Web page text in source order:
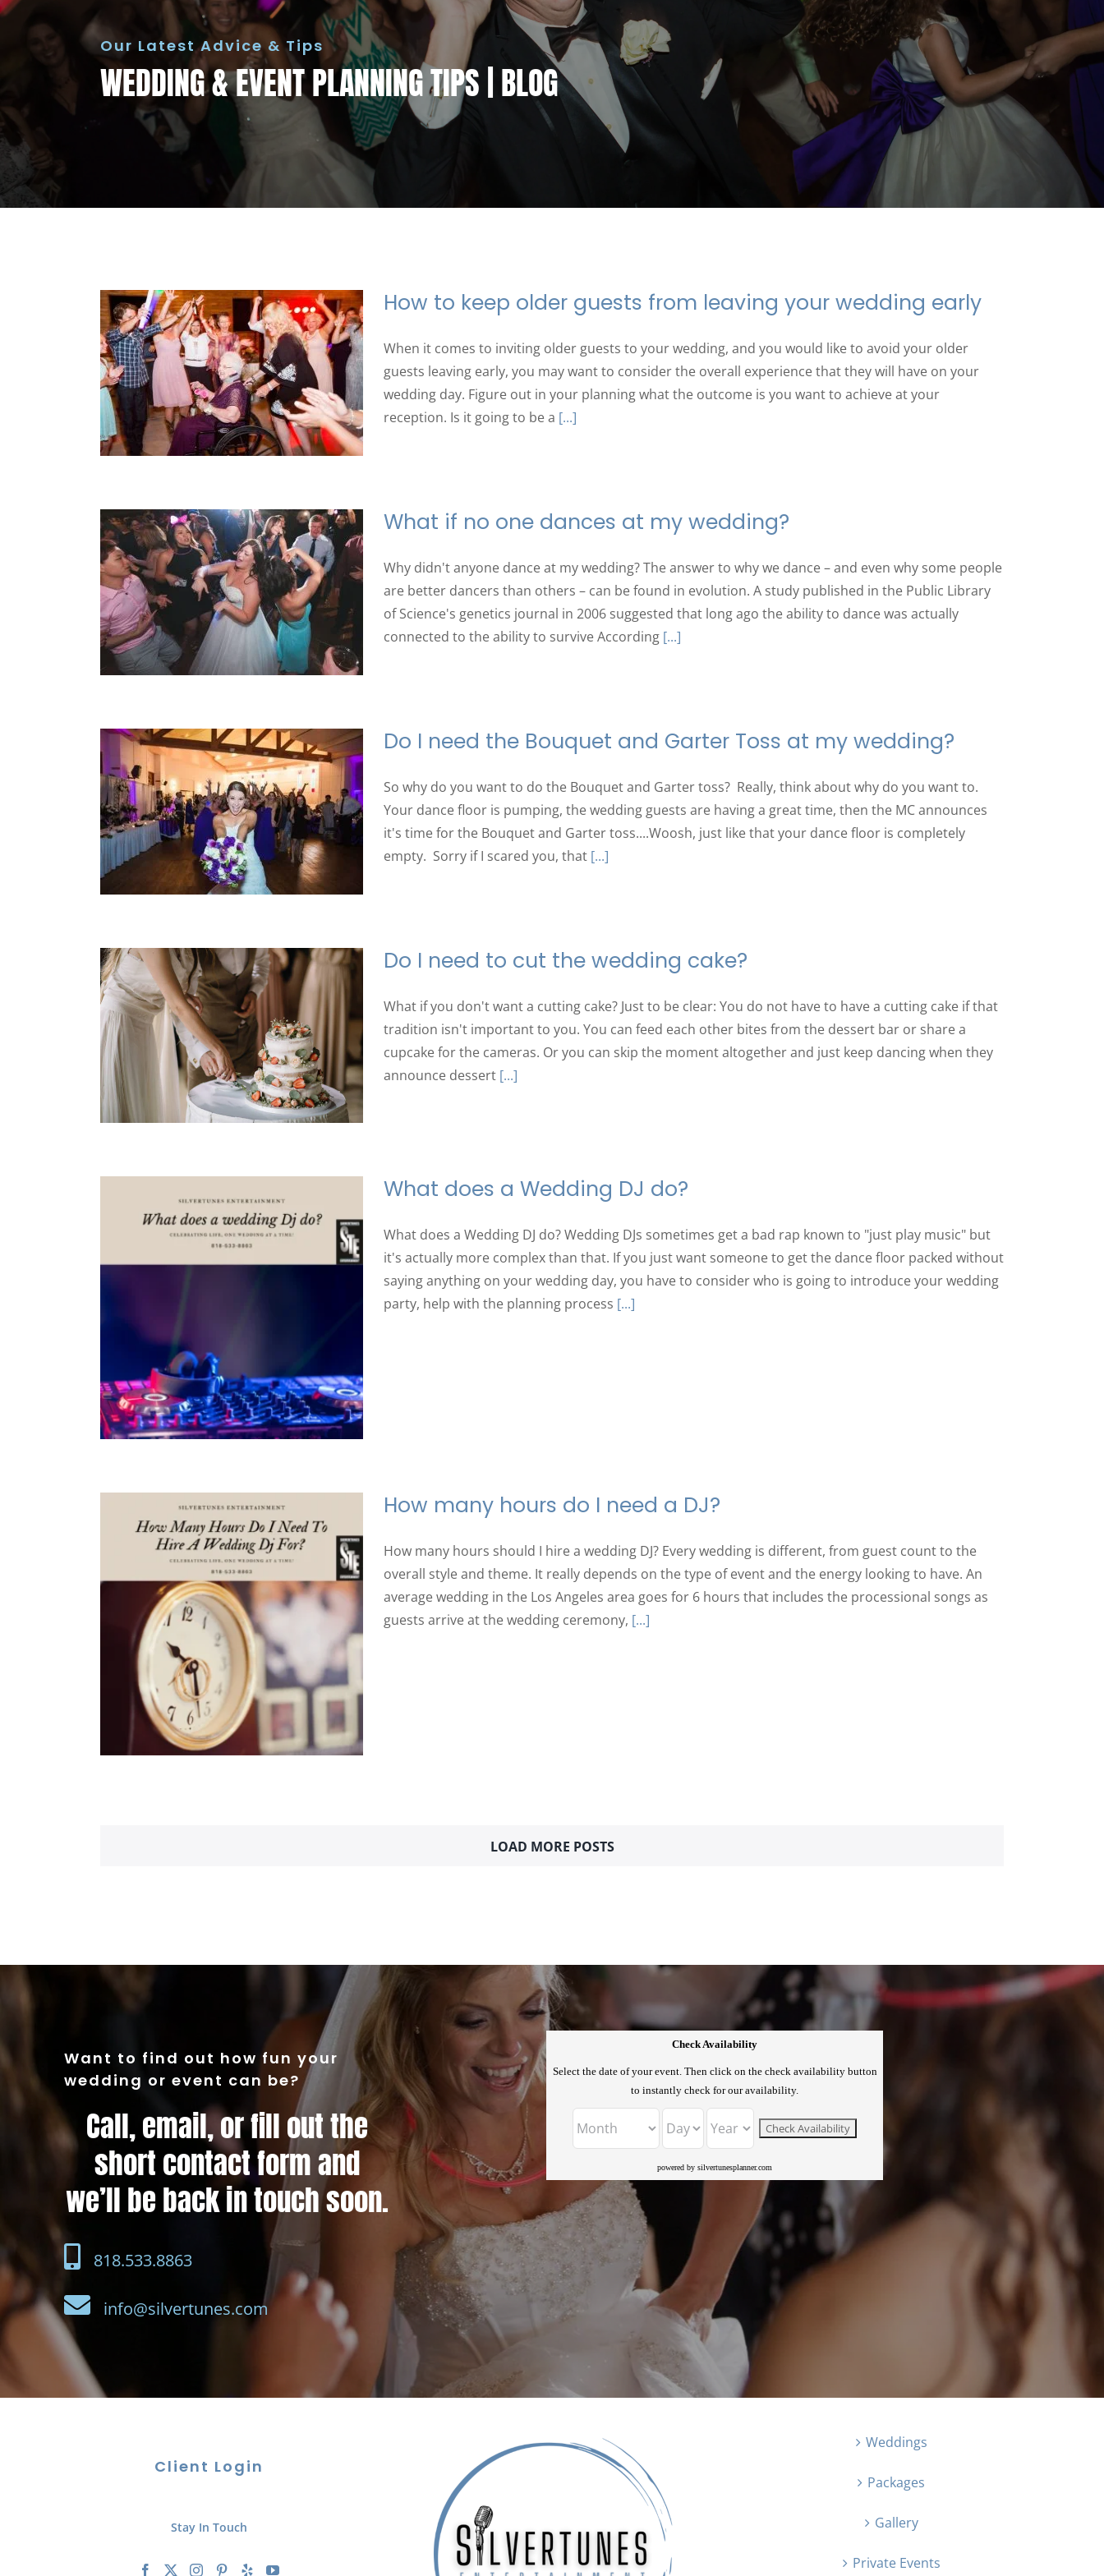
Our Latest Advice & Tips
WEDDING & EVENT PLANNING TIPS | BLOG
How to keep older guests from leaving your wedding early
When it comes to inviting older guests to your wedding, and you would like to avoid your older
guests leaving early, you may want to consider the overall experience that they will have on your
wedding day. Figure out in your planning what the outcome is you want to achieve at your
reception. Is it going to be a [...]
What if no one dances at my wedding?
Why didn't anyone dance at my wedding? The answer to why we dance – and even why some people
are better dancers than others – can be found in evolution. A study published in the Public Library
of Science's genetics journal in 2006 suggested that long ago the ability to dance was actually
connected to the ability to survive According[...]
Do I need the Bouquet and Garter Toss at my wedding?
So why do you want to do the Bouquet and Garter toss? Really, think about why do you want to.
Your dance floor is pumping, the wedding guests are having a great time, then the MC announces
it's time for the Bouquet and Garter toss....Woosh, just like that your dance floor is completely
empty. Sorry if I scared you, that[...]
Do I need to cut the wedding cake?
What if you don't want a cutting cake? Just to be clear: You do not have to have a cutting cake if that
tradition isn't important to you. You can feed each other bites from the dessert bar or share a
cupcake for the cameras. Or you can skip the moment altogether and just keep dancing when they
announce dessert[...]
What does a Wedding DJ do?
What does a Wedding DJ do? Wedding DJs sometimes get a bad rap known to "just play music" but
it's actually more complex than that. If you just want someone to get the dance floor packed without
saying anything on your wedding day, you have to consider who is going to introduce your wedding
party, help with the planning process [...]
How many hours do I need a DJ?
How many hours should I hire a wedding DJ? Every wedding is different, from guest count to the
overall style and theme. It really depends on the type of event and the energy looking to have. An
average wedding in the Los Angeles area goes for 6 hours that includes the processional songs as
guests arrive at the wedding ceremony, [...]
LOAD MORE POSTS
Want to find out how fun your
wedding or event can be?
Call, email, or fill out the
short contact form and
we’ll be back in touch soon.
818.533.8863
info@silvertunes.com
Check Availability
Select the date of your event. Then click on the check availability button
to instantly check for our availability.
powered by silvertunesplanner.com
Client Login
Stay In Touch
Weddings
Packages
Gallery
Private Events